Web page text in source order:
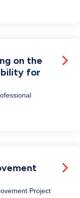
on the
for
Project